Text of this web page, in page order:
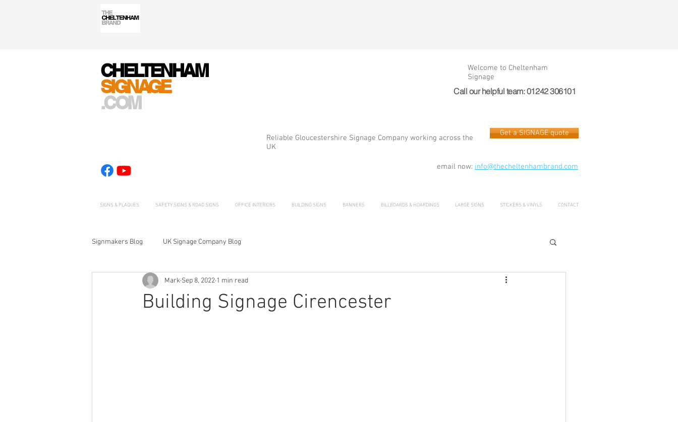
CHELTENHAM
SIGNAGE
.COM
Welcome to Cheltenham
Signage
Call our helpful team: 01242 306101
Reliable Gloucestershire Signage Company working across the
UK
Get a SIGNAGE quote
email now: info@thecheltenhambrand.com
SIGNS & PLAQUES SAFETY SIGNS & ROAD SIGNS OFFICE INTERIORS BUILDING SIGNS BANNERS BILLBOARDS & HOARDINGS LARGE SIGNS STICKERS & VINYLS CONTACT
Signmakers Blog UK Signage Company Blog
Building Signage Cirencester
Mark Sep 8, 2022 1 min read